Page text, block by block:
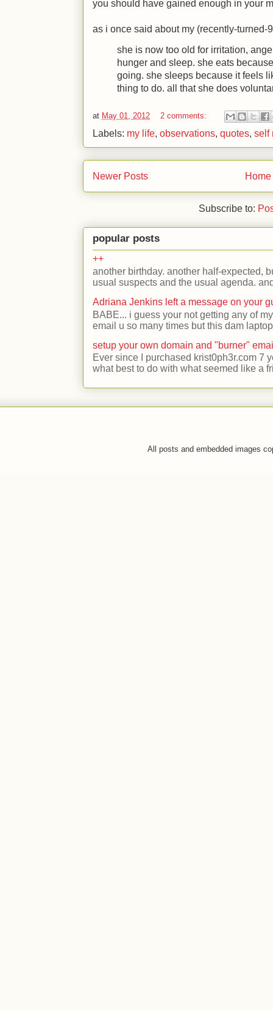
you should have gained enough in your
as i once said about my (recently-turned-
she is now too old for irritation,
hunger and sleep. she eats
going. she sleeps because it feels
thing to do. all that she does
at May 01, 2012 2 comments:
Labels: my life, observations, quotes, self
Newer Posts Home
Subscribe to:
popular posts
++
another birthday. another half-expected,
usual suspects and the usual agenda.
Adriana Jenkins left a message on your
BABE... i guess your not getting any of
email u so many times but this dam
setup your own domain and "burner"
Ever since I purchased krist0ph3r.com 7
what best to do with what seemed like a
All posts and embedded images